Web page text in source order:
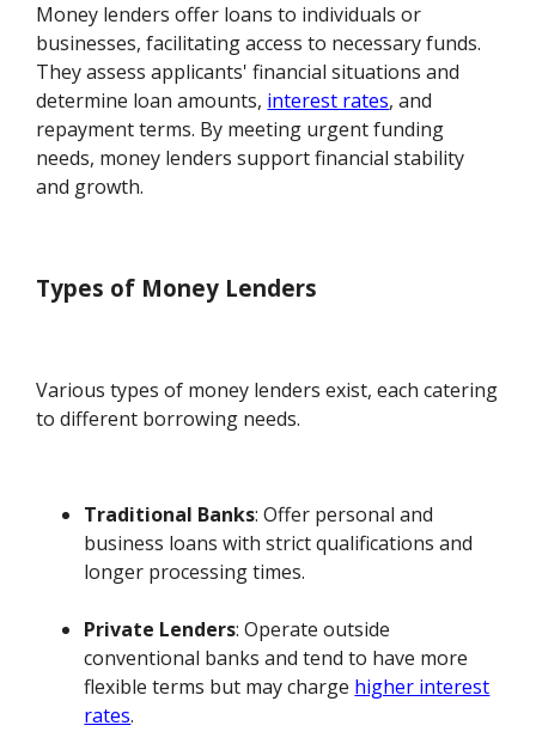
Money lenders offer loans to individuals or
businesses, facilitating access to necessary funds.
They assess applicants' financial situations and
determine loan amounts, interest rates, and
repayment terms. By meeting urgent funding
needs, money lenders support financial stability
and growth.
Types of Money Lenders
Various types of money lenders exist, each catering
to different borrowing needs.
Traditional Banks: Offer personal and
business loans with strict qualifications and
longer processing times.
Private Lenders: Operate outside
conventional banks and tend to have more
flexible terms but may charge higher interest
rates.